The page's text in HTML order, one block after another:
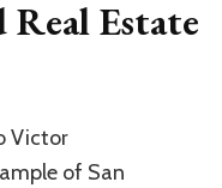
Real Estate
Victor
of San